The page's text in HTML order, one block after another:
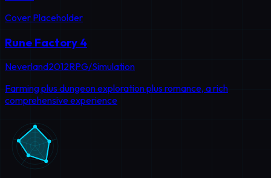
Cover Placeholder
Rune Factory 4
Neverland2012RPG/Simulation
Farming plus dungeon exploration plus romance, a rich
comprehensive experience